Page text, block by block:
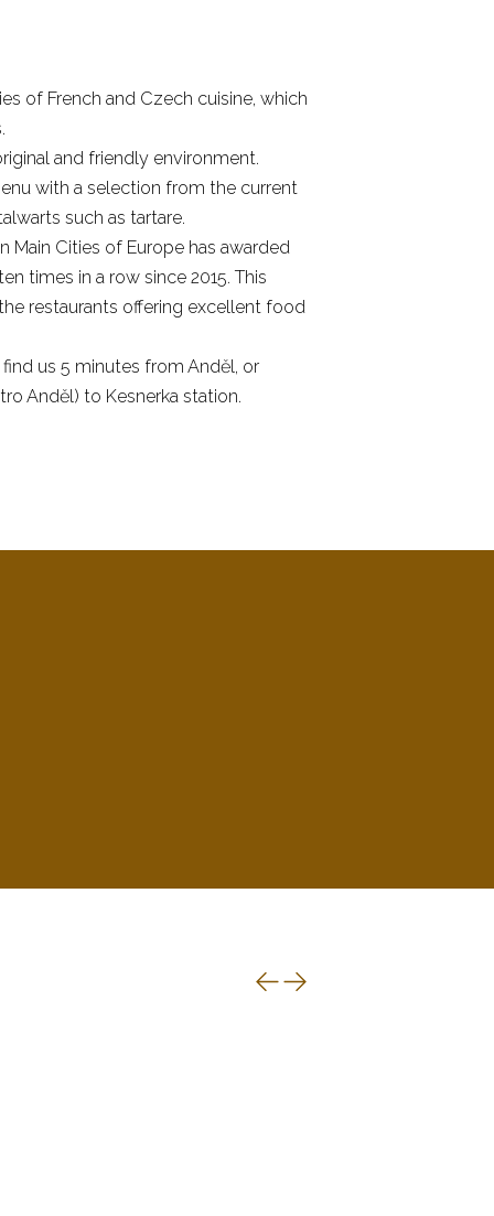
of French and Czech cuisine, which
and friendly environment.
with a selection from the current
such as tartare.
Cities of Europe has awarded
times in a row since 2015. This
restaurants offering excellent food
us 5 minutes from Anděl, or
Anděl) to Kesnerka station.